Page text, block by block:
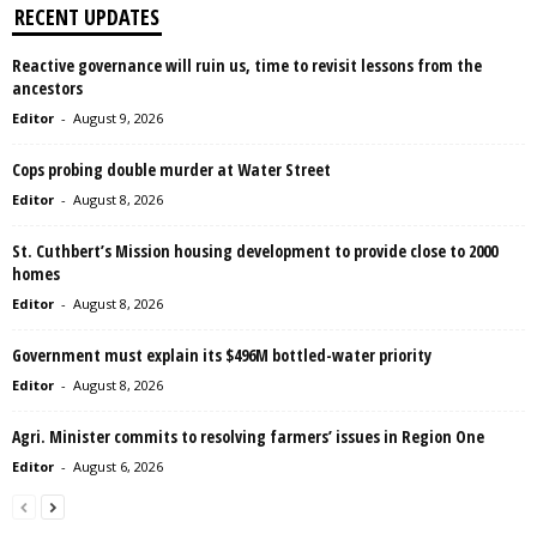
RECENT UPDATES
Reactive governance will ruin us, time to revisit lessons from the
ancestors
Editor - August 9, 2026
Cops probing double murder at Water Street
Editor - August 8, 2026
St. Cuthbert’s Mission housing development to provide close to 2000
homes
Editor - August 8, 2026
Government must explain its $496M bottled-water priority
Editor - August 8, 2026
Agri. Minister commits to resolving farmers’ issues in Region One
Editor - August 6, 2026